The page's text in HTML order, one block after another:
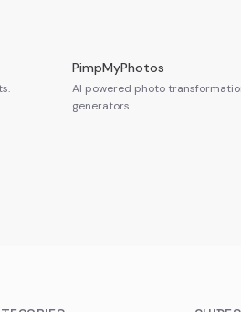
PimpMyPhotos
AI powered photo
generators.